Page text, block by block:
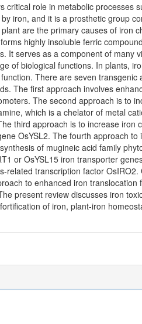
role in metabolic processes
iron, and it is a prosthetic group
are the primary causes of iron
highly insoluble ferric
It serves as a component of many
of biological functions. In plants,
There are seven transgenic
The first approach involves
The second approach is to
which is a chelator of metal
third approach is to increase iron
OsYSL2. The fourth approach to
of mugineic acid family
or OsYSL15 iron transporter
transcription factor
to enhanced iron translocation
present review discusses iron
of iron, plant-iron